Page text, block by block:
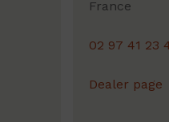
France
02 97 41 23
Dealer page